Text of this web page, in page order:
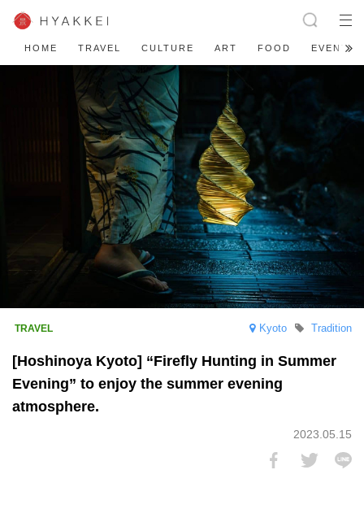
HOME TRAVEL CULTURE ART FOOD EVENT
Kyoto Tradition
[Hoshinoya Kyoto] “Firefly Hunting in Summer
Evening” to enjoy the summer evening
atmosphere.
2023.05.15